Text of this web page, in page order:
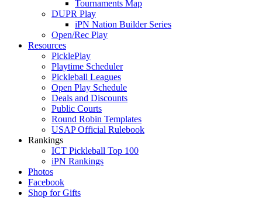
Tournaments Map
DUPR Play
iPN Nation Builder Series
Open/Rec Play
Resources
PicklePlay
Playtime Scheduler
Pickleball Leagues
Open Play Schedule
Deals and Discounts
Public Courts
Round Robin Templates
USAP Official Rulebook
Rankings
ICT Pickleball Top 100
iPN Rankings
Photos
Facebook
Shop for Gifts